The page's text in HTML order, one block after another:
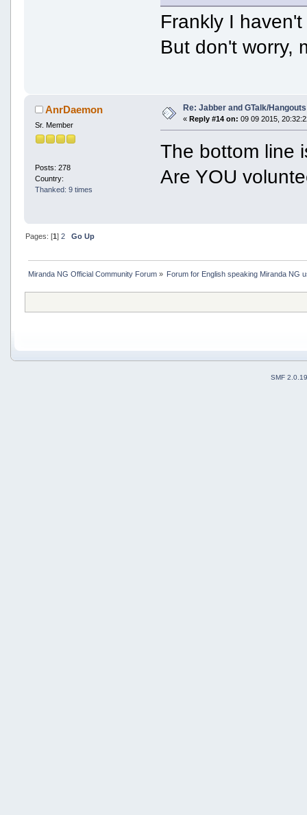
Frankly I
But don't worry,
AnrDaemon
Sr. Member
Posts: 278
Country:
Thanked: 9 times
Re: Jabber and GTalk/Hangouts
« Reply #14 on: 09 09 2015,
The bottom line
Are YOU
Pages: [1 ] 2 Go Up
Miranda NG Official Community Forum» Forum for English speaking Miranda NG
SMF 2.0.19